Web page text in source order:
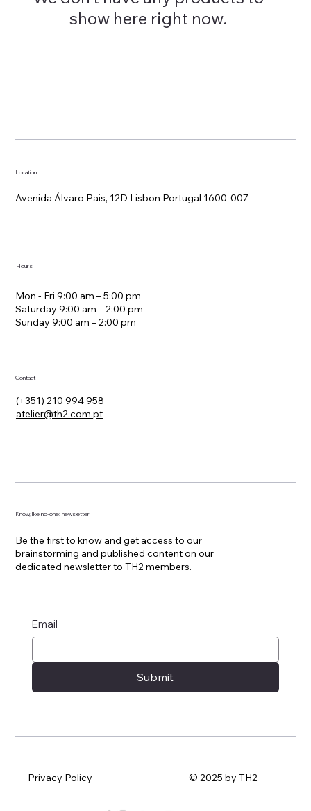
show here right now.
Location
Avenida Álvaro Pais, 12D Lisbon Portugal 1600-007
Hours
Mon - Fri 9:00 am – 5:00 pm
Saturday 9:00 am – 2:00 pm
​Sunday 9:00 am – 2:00 pm
Contact
(+351) 210 994 958
atelier@th2.com.pt
Know, like no-one: newsletter
Be the first to know and get access to our
brainstorming and published content on our
dedicated newsletter to TH2 members.
Email
Submit
Privacy Policy © 2025 by TH2